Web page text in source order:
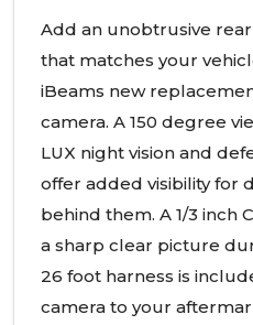
Add an unobtrusive
that matches your
iBeams new
camera. A 150 degree
LUX night vision and
offer added visibility for
behind them. A 1/3 inch
a sharp clear picture
26 foot harness is
camera to your